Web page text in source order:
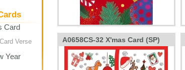
Card
Verse
Year
A0658CS-32 X'mas Card (SP)